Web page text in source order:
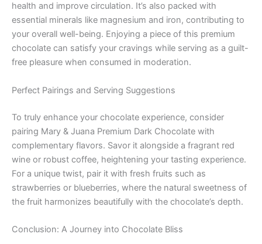
health and improve circulation. It’s also packed with
essential minerals like magnesium and iron, contributing to
your overall well-being. Enjoying a piece of this premium
chocolate can satisfy your cravings while serving as a guilt-
free pleasure when consumed in moderation.
Perfect Pairings and Serving Suggestions
To truly enhance your chocolate experience, consider
pairing Mary & Juana Premium Dark Chocolate with
complementary flavors. Savor it alongside a fragrant red
wine or robust coffee, heightening your tasting experience.
For a unique twist, pair it with fresh fruits such as
strawberries or blueberries, where the natural sweetness of
the fruit harmonizes beautifully with the chocolate’s depth.
Conclusion: A Journey into Chocolate Bliss